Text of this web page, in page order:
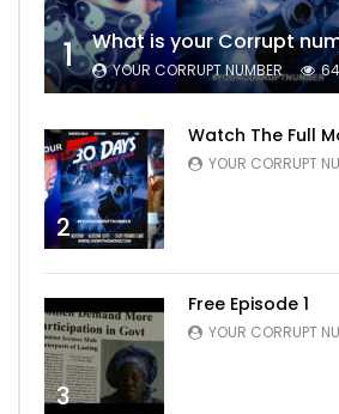
1 What is your Corrupt
YOUR CORRUPT NUMBER
2
Watch The Full
YOUR CORRUPT
3
Free Episode 1
YOUR CORRUPT